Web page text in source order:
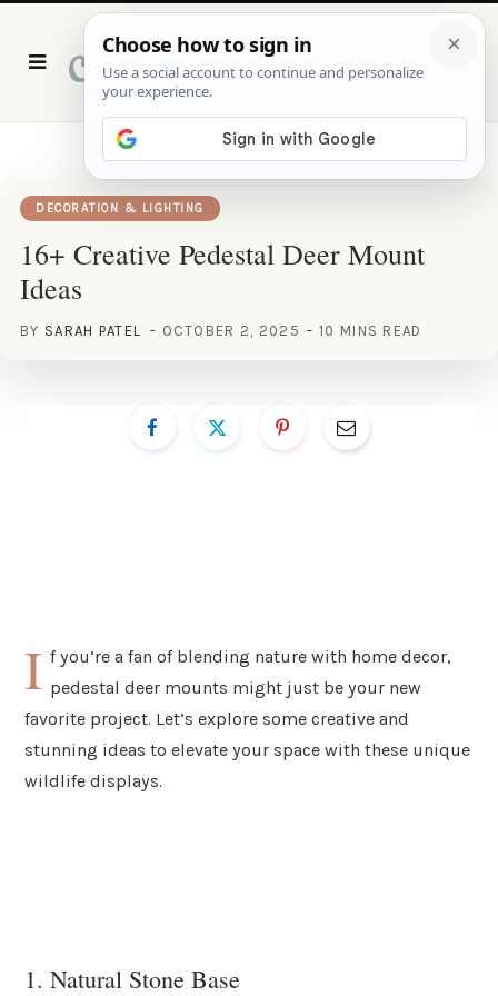
i
e
s
t
DECORATION & LIGHTING
16+ Creative Pedestal Deer Mount
Ideas
BY SARAH PATEL OCTOBER 2, 2025 10 MINS READ
I f you’re a fan of blending nature with home decor,
pedestal deer mounts might just be your new
favorite project. Let’s explore some creative and
stunning ideas to elevate your space with these unique
wildlife displays.
1. Natural Stone Base